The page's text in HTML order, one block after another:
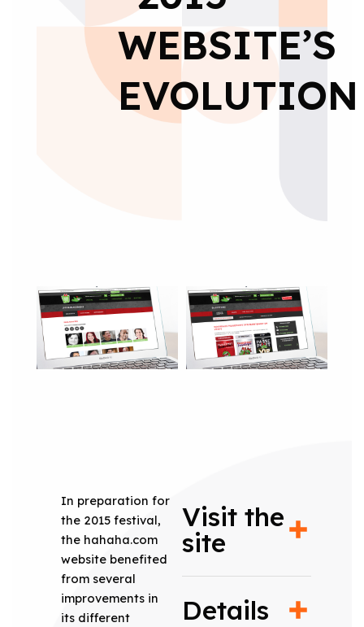
WEBSITE’S
EVOLUTION
In preparation for
the 2015 festival,
the hahaha.com
website benefited
from several
improvements in
its different
Visit the
site
Details